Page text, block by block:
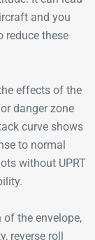
and you
reduce these
effects of the
danger zone
curve shows
to normal
without UPRT
the envelope,
reverse roll